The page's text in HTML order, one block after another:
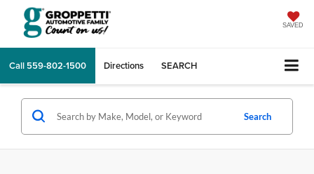
SAVED
Call 559-802-1500 Directions SEARCH
Search